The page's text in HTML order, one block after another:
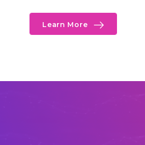
Learn More